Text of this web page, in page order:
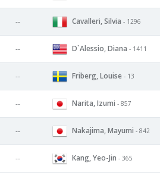
-- Cavalleri, Silvia - 1296
-- D`Alessio, Diana - 1411
-- Friberg, Louise - 13
-- Narita, Izumi - 857
-- Nakajima, Mayumi - 842
-- Kang, Yeo-Jin - 365